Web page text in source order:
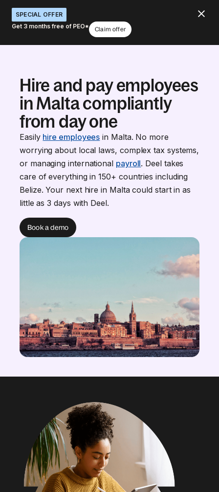
SPECIAL OFFER
Get 3 months free of PEO*
Claim offer
Hire and pay employees
in Malta compliantly
from day one
Easily hire employees in Malta. No more
worrying about local laws, complex tax systems,
or managing international payroll. Deel takes
care of everything in 150+ countries including
Belize. Your next hire in Malta could start in as
little as 3 days with Deel.
Book a demo